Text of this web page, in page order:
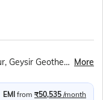
Northern Lights Cruise, Golden Circle Tour, Geysir Geothermal Area, Gullfoss Waterfall, Hallgrimskirkja Church, In to the Glacier Experience, Hraunfossar Waterfall, Deildartunguhver Hot Spring, Godafoss Waterfall, Lake Myvatn, Dimmuborgir Lava Formations, Dettifoss Waterfall, Jökulsárlón Glacier Lagoon, Diamond Beach, Reynisfjara Black Sand Beach, Solheimasandur Plane Wreck, Skogafoss Waterfall, Seljalandsfoss Waterfall, Flyover Iceland, Aurora Show, Perlan Dome, Blue Lagoon More
EMI from ₹50,535 /month